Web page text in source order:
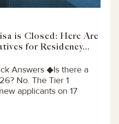
is Closed: Here Are
for Residency...
Answers ◆Is there a
No. The Tier 1
applicants on 17